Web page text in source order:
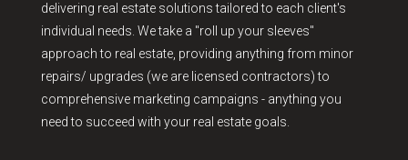
delivering real estate solutions tailored to each client's
individual needs. We take a "roll up your sleeves"
approach to real estate, providing anything from minor
repairs/ upgrades (we are licensed contractors) to
comprehensive marketing campaigns - anything you
need to succeed with your real estate goals.